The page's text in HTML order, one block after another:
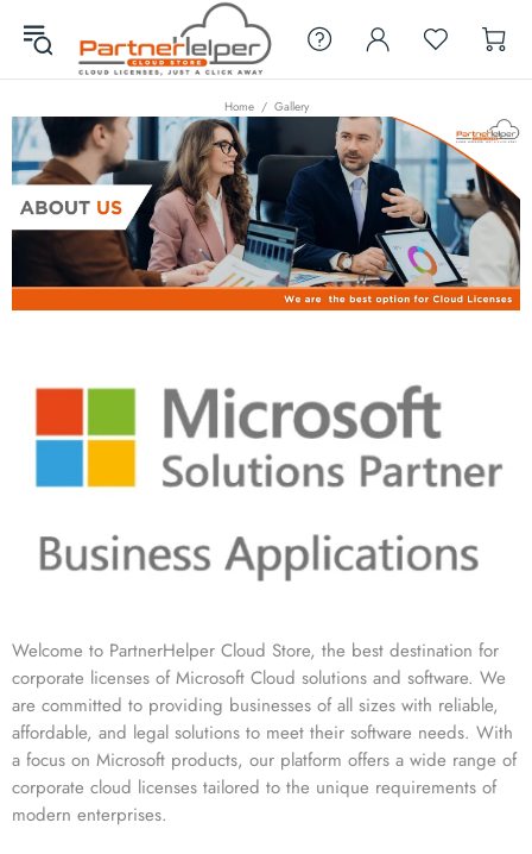
Home Gallery
Welcome to PartnerHelper Cloud Store, the best destination for
corporate licenses of Microsoft Cloud solutions and software. We
are committed to providing businesses of all sizes with reliable,
affordable, and legal solutions to meet their software needs. With
a focus on Microsoft products, our platform offers a wide range of
corporate cloud licenses tailored to the unique requirements of
modern enterprises.